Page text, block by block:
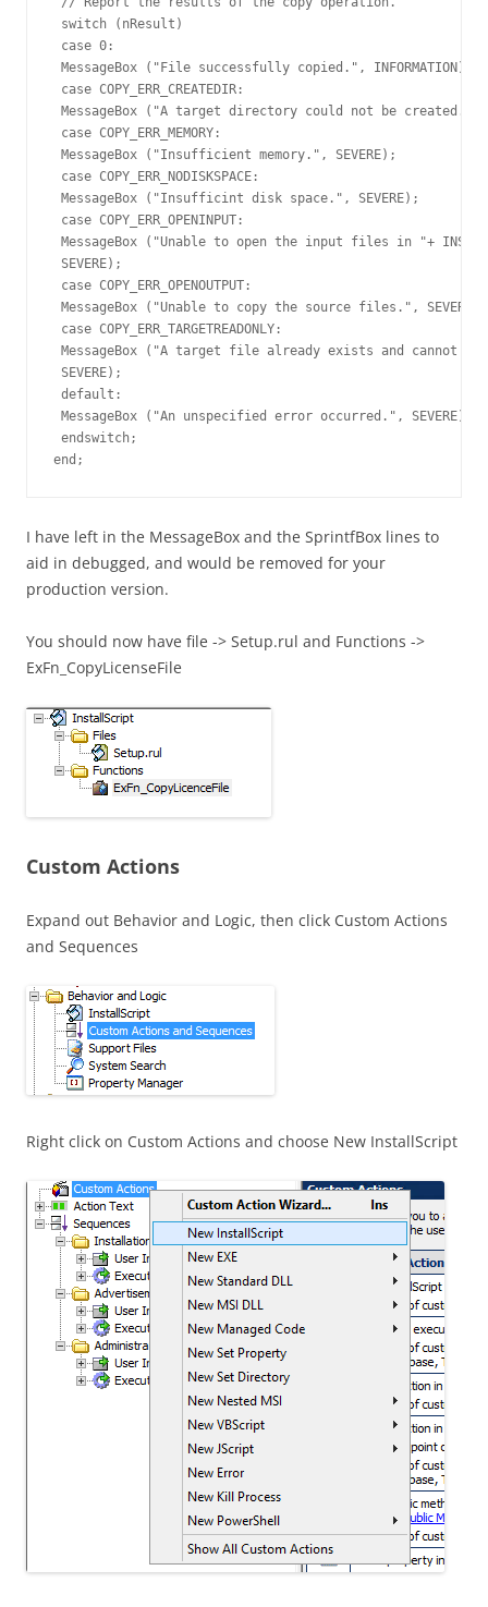
switch (nResult)
case 0:
MessageBox ("File successfully copied.", INFORMATION);
case COPY_ERR_CREATEDIR:
MessageBox ("A target directory could not be created.",
case COPY_ERR_MEMORY:
MessageBox ("Insufficient memory.", SEVERE);
case COPY_ERR_NODISKSPACE:
MessageBox ("Insufficint disk space.", SEVERE);
case COPY_ERR_OPENINPUT:
MessageBox ("Unable to open the input files in "+
SEVERE);
case COPY_ERR_OPENOUTPUT:
MessageBox ("Unable to copy the source files.", SEVERE);
case COPY_ERR_TARGETREADONLY:
MessageBox ("A target file already exists and cannot
SEVERE);
default:
MessageBox ("An unspecified error occurred.", SEVERE);
endswitch;
end;
I have left in the MessageBox and the SprintfBox lines to
aid in debugged, and would be removed for your
production version.
You should now have file -> Setup.rul and Functions ->
ExFn_CopyLicenseFile
Custom Actions
Expand out Behavior and Logic, then click Custom Actions
and Sequences
Right click on Custom Actions and choose New InstallScript